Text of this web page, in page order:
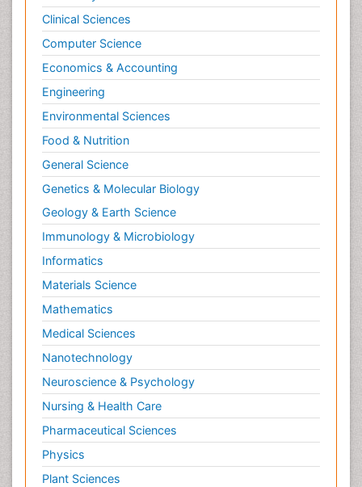
Clinical Sciences
Computer Science
Economics & Accounting
Engineering
Environmental Sciences
Food & Nutrition
General Science
Genetics & Molecular Biology
Geology & Earth Science
Immunology & Microbiology
Informatics
Materials Science
Mathematics
Medical Sciences
Nanotechnology
Neuroscience & Psychology
Nursing & Health Care
Pharmaceutical Sciences
Physics
Plant Sciences